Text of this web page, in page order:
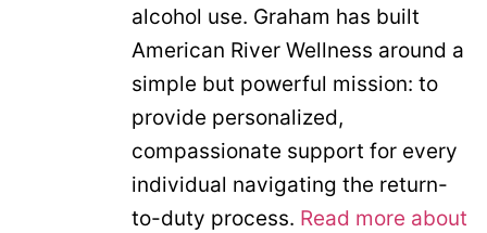
alcohol use. Graham has built
American River Wellness around a
simple but powerful mission: to
provide personalized,
compassionate support for every
individual navigating the return-
to-duty process. Read more about